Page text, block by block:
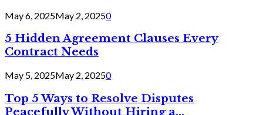
May 6, 2025May 2, 20250
5 Hidden Agreement Clauses Every
Contract Needs
May 5, 2025May 2, 20250
Top 5 Ways to Resolve Disputes
Peacefully Without Hiring a...